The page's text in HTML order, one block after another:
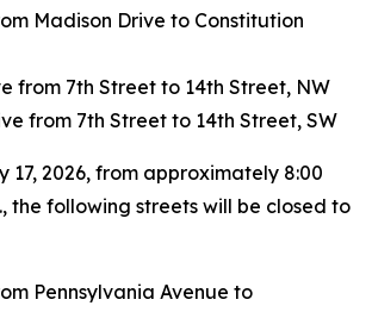
Madison Drive to Constitution
from 7th Street to 14th Street, NW
from 7th Street to 14th Street, SW
17, 2026, from approximately 8:00
the following streets will be closed to
Pennsylvania Avenue to